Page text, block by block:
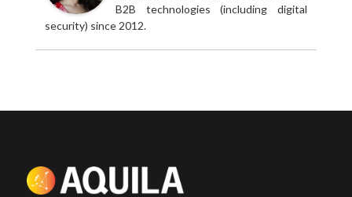
B2B technologies (including digital
security) since 2012.